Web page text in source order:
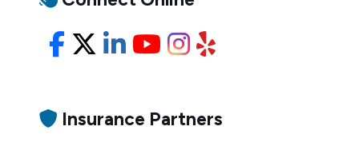
Facebook
X/Twitter
LinkedIn
YouTube
Instagram
Yelp
Insurance Partners